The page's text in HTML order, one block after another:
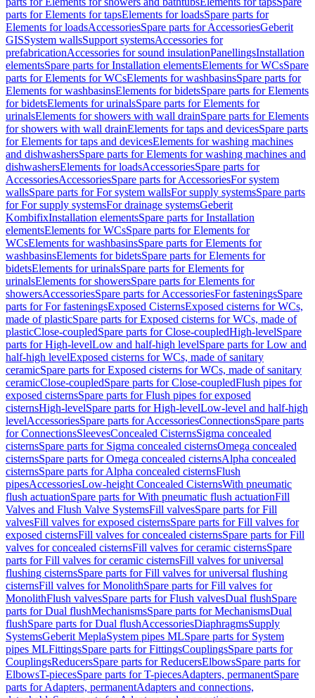
parts for Elements for tapsElements for loadsSpare parts for
Elements for loadsAccessoriesSpare parts for AccessoriesGeberit
GISSystem wallsSupport systemsAccessories for
prefabricationAccessories for sound insulationPanellingsInstallation
elementsSpare parts for Installation elementsElements for WCsSpare
parts for Elements for WCsElements for washbasinsSpare parts for
Elements for washbasinsElements for bidetsSpare parts for Elements
for bidetsElements for urinalsSpare parts for Elements for
urinalsElements for showers with wall drainSpare parts for Elements
for showers with wall drainElements for taps and devicesSpare parts
for Elements for taps and devicesElements for washing machines
and dishwashersSpare parts for Elements for washing machines and
dishwashersElements for loadsAccessoriesSpare parts for
AccessoriesAccessoriesSpare parts for AccessoriesFor system
wallsSpare parts for For system wallsFor supply systemsSpare parts
for For supply systemsFor drainage systemsGeberit
KombifixInstallation elementsSpare parts for Installation
elementsElements for WCsSpare parts for Elements for
WCsElements for washbasinsSpare parts for Elements for
washbasinsElements for bidetsSpare parts for Elements for
bidetsElements for urinalsSpare parts for Elements for
urinalsElements for showersSpare parts for Elements for
showersAccessoriesSpare parts for AccessoriesFor fasteningsSpare
parts for For fasteningsExposed CisternsExposed cisterns for WCs,
made of plasticSpare parts for Exposed cisterns for WCs, made of
plasticClose-coupledSpare parts for Close-coupledHigh-levelSpare
parts for High-levelLow and half-high levelSpare parts for Low and
half-high levelExposed cisterns for WCs, made of sanitary
ceramicSpare parts for Exposed cisterns for WCs, made of sanitary
ceramicClose-coupledSpare parts for Close-coupledFlush pipes for
exposed cisternsSpare parts for Flush pipes for exposed
cisternsHigh-levelSpare parts for High-levelLow-level and half-high
levelAccessoriesSpare parts for AccessoriesConnectionsSpare parts
for ConnectionsSleevesConcealed CisternsSigma concealed
cisternsSpare parts for Sigma concealed cisternsOmega concealed
cisternsSpare parts for Omega concealed cisternsAlpha concealed
cisternsSpare parts for Alpha concealed cisternsFlush
pipesAccessoriesLow-height Concealed CisternsWith pneumatic
flush actuationSpare parts for With pneumatic flush actuationFill
Valves and Flush Valve SystemsFill valvesSpare parts for Fill
valvesFill valves for exposed cisternsSpare parts for Fill valves for
exposed cisternsFill valves for concealed cisternsSpare parts for Fill
valves for concealed cisternsFill valves for ceramic cisternsSpare
parts for Fill valves for ceramic cisternsFill valves for universal
flushing cisternsSpare parts for Fill valves for universal flushing
cisternsFill valves for MonolithSpare parts for Fill valves for
MonolithFlush valvesSpare parts for Flush valvesDual flushSpare
parts for Dual flushMechanismsSpare parts for MechanismsDual
flushSpare parts for Dual flushAccessoriesDiaphragmsSupply
SystemsGeberit MeplaSystem pipes MLSpare parts for System
pipes MLFittingsSpare parts for FittingsCouplingsSpare parts for
CouplingsReducersSpare parts for ReducersElbowsSpare parts for
ElbowsT-piecesSpare parts for T-piecesAdapters, permanentSpare
parts for Adapters, permanentAdapters and connections,